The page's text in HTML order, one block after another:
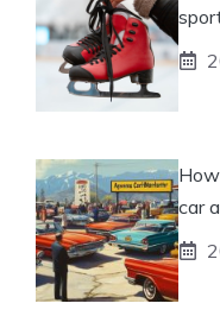
car